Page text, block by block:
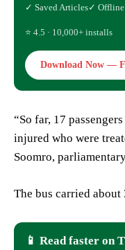
✓ Saved Articles✓
⭐ 4.5 · 10,000+ installs
Download Now —
“So far, 17
injured who were
Soomro,
The bus carried about
📱 Read faster on